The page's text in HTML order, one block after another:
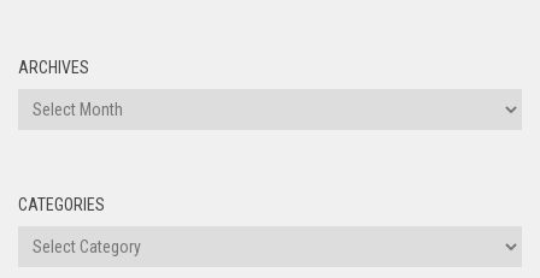
ARCHIVES
Archives
CATEGORIES
Categories